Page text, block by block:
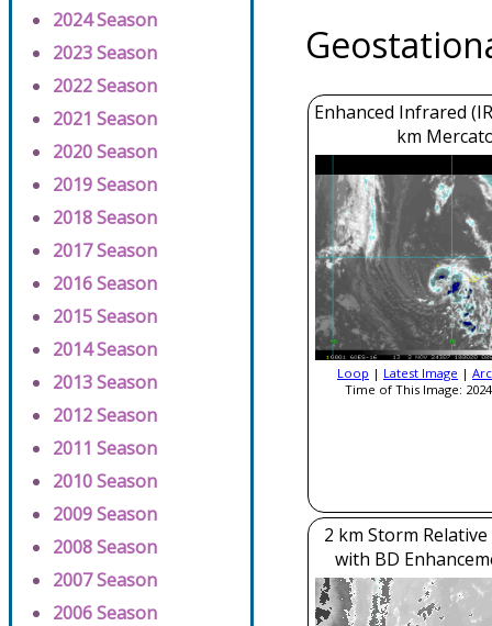
2024 Season
2023 Season
2022 Season
2021 Season
2020 Season
2019 Season
2018 Season
2017 Season
2016 Season
2015 Season
2014 Season
2013 Season
2012 Season
2011 Season
2010 Season
2009 Season
2008 Season
2007 Season
2006 Season
Enhanced Infrared
km
Loop | Latest Image |
Time of This Image:
2 km Storm
with BD